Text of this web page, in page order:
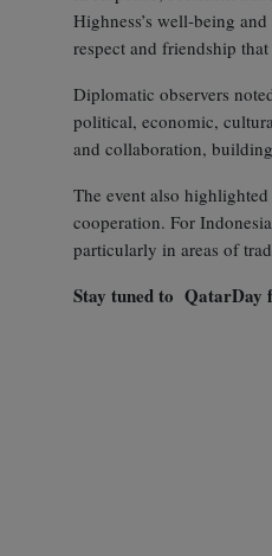
Highness’s well‑being
respect and friendship
Diplomatic observers
political, economic,
and collaboration,
The event also
cooperation. For
particularly in areas of
Stay tuned to QatarDay